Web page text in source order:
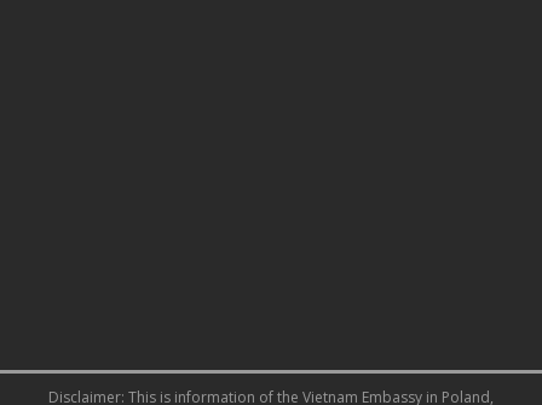
Disclaimer: This is information of the Vietnam Embassy in Poland,